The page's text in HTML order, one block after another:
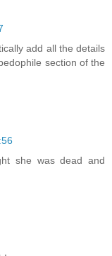
add all the details
section of the
she was dead and